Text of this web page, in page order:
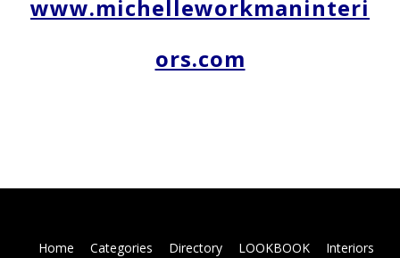
www.michelleworkmaninteri
ors.com
Home Categories Directory LOOKBOOK
Interiors